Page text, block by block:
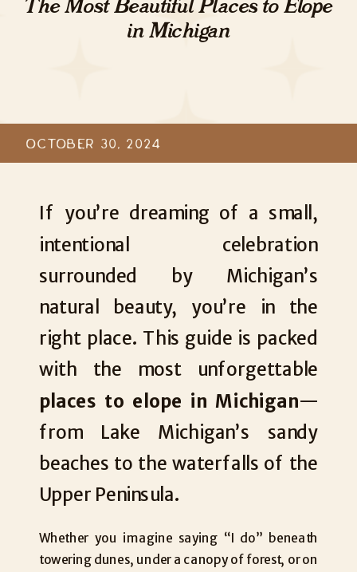
The Most Beautiful Places to Elope
in Michigan
OCTOBER 30, 2024
If you’re dreaming of a small,
intentional celebration
surrounded by Michigan’s
natural beauty, you’re in the
right place. This guide is packed
with the most unforgettable
places to elope in Michigan—
from Lake Michigan’s sandy
beaches to the waterfalls of the
Upper Peninsula.
Whether you imagine saying “I do” beneath
towering dunes, under a canopy of forest, or on